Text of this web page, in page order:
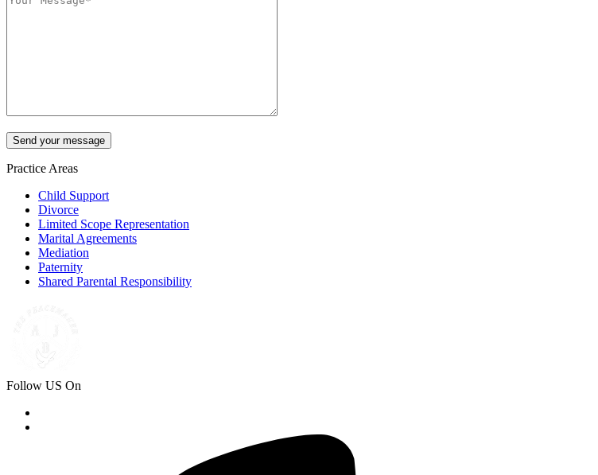
Practice Areas
Child Support
Divorce
Limited Scope Representation
Marital Agreements
Mediation
Paternity
Shared Parental Responsibility
Follow US On